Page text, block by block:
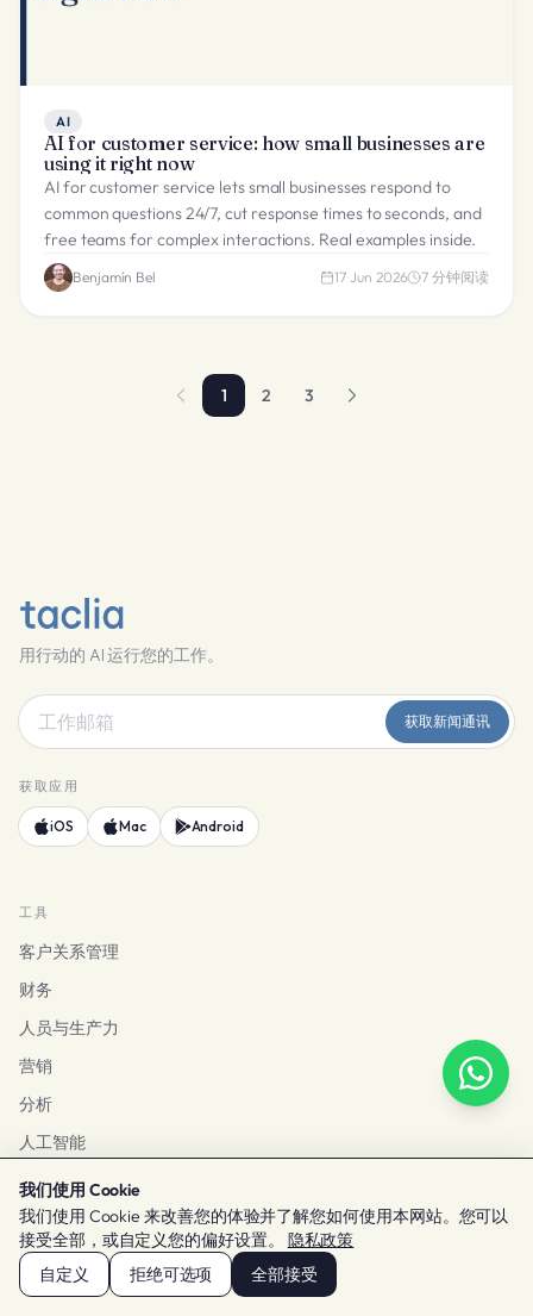
AI
AI for customer service: how small businesses are
using it right now
AI for customer service lets small businesses respond to
common questions 24/7, cut response times to seconds, and
free teams for complex interactions. Real examples inside.
Benjamín Bel 17 Jun 2026 7 分钟阅读
1 2 3
用行动的 AI 运行您的工作。
获取新闻通讯
获取应用
iOS Mac Android
工具
客户关系管理
财务
人员与生产力
营销
分析
人工智能
查看所有工具
解决方案
按规模
我们使用 Cookie
我们使用 Cookie 来改善您的体验并了解您如何使用本网站。您可以
接受全部，或自定义您的偏好设置。
隐私政策
自定义
拒绝可选项 全部接受